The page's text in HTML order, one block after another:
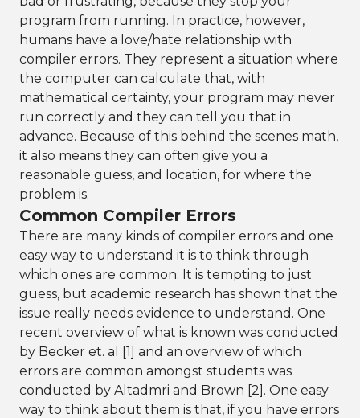
program from running. In practice, however,
humans have a love/hate relationship with
compiler errors. They represent a situation where
the computer can calculate that, with
mathematical certainty, your program may never
run correctly and they can tell you that in
advance. Because of this behind the scenes math,
it also means they can often give you a
reasonable guess, and location, for where the
problem is.
Common Compiler Errors
There are many kinds of compiler errors and one
easy way to understand it is to think through
which ones are common. It is tempting to just
guess, but academic research has shown that the
issue really needs evidence to understand. One
recent overview of what is known was conducted
by Becker et. al [1] and an overview of which
errors are common amongst students was
conducted by Altadmri and Brown [2]. One easy
way to think about them is that, if you have errors